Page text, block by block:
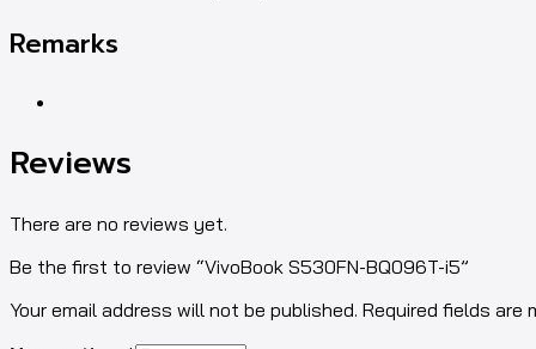
Remarks
Reviews
There are no reviews yet.
Be the first to review “VivoBook S530FN-BQ096T-i5”
Your email address will not be published. Required fields are